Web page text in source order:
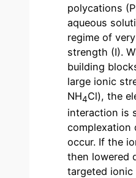
polycations
aqueous
regime of
strength (I).
building
large ionic
NH4Cl), the
interaction is
complexation
occur. If the
then lowered
targeted